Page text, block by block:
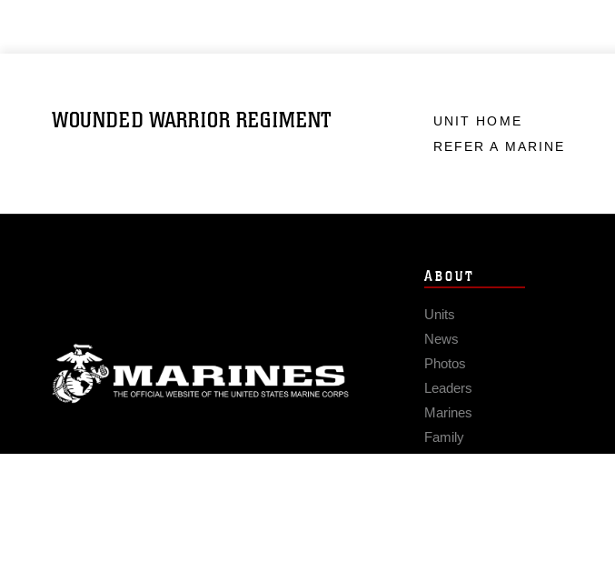
WOUNDED WARRIOR REGIMENT
UNIT HOME
REFER A MARINE
ABOUT
Units
News
Photos
Leaders
Marines
Family